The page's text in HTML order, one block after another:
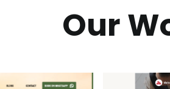
Our